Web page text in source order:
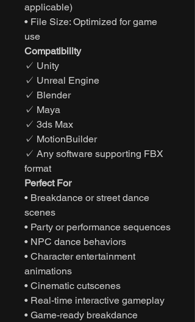
applicable)
• File Size: Optimized for game
use
Compatibility
✓ Unity
✓ Unreal Engine
✓ Blender
✓ Maya
✓ 3ds Max
✓ MotionBuilder
✓ Any software supporting FBX
format
Perfect For
• Breakdance or street dance
scenes
• Party or performance sequences
• NPC dance behaviors
• Character entertainment
animations
• Cinematic cutscenes
• Real-time interactive gameplay
• Game-ready breakdance